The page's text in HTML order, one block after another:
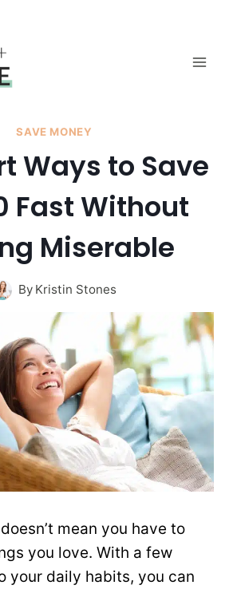
SAVE MONEY
Ways to Save
Fast Without
Miserable
By Kristin Stones
mean you have to
you love. With a few
your daily habits, you can